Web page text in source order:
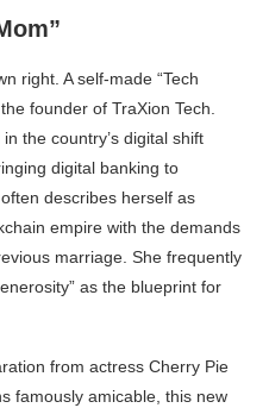
right. A self-made “Tech
founder of TraXion Tech.
the country’s digital shift
digital banking to
describes herself as
empire with the demands
marriage. She frequently
as the blueprint for
from actress Cherry Pie
famously amicable, this new